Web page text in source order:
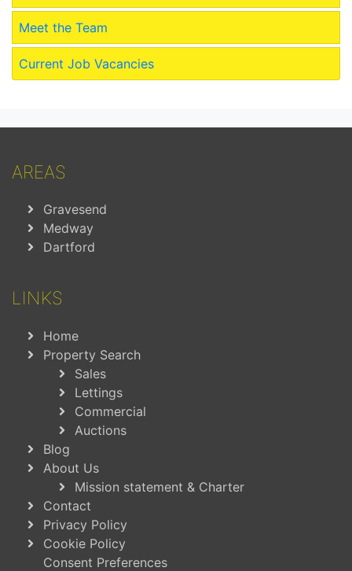
Meet the Team
Current Job Vacancies
AREAS
Gravesend
Medway
Dartford
LINKS
Home
Property Search
Sales
Lettings
Commercial
Auctions
Blog
About Us
Mission statement & Charter
Contact
Privacy Policy
Cookie Policy
Consent Preferences